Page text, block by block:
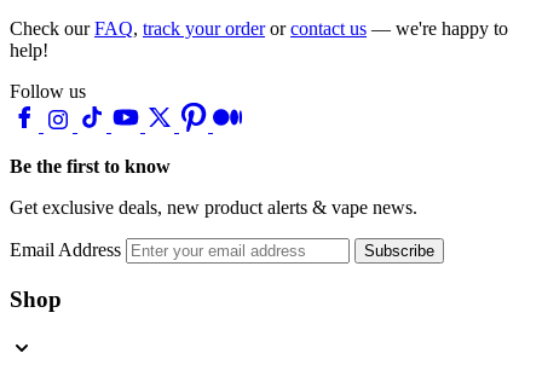
Check ourFAQ, track your orderorcontact us — we're happy to
help!
Follow us
Be the first to know
Get exclusive deals, new product alerts & vape news.
Email Address Subscribe
Shop